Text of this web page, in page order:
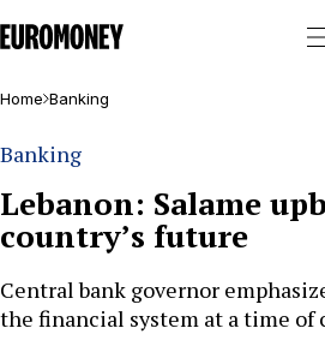
Euromoney
Home Banking
Banking
Lebanon: Salame
country’s future
Central bank governor
the financial system at a time of